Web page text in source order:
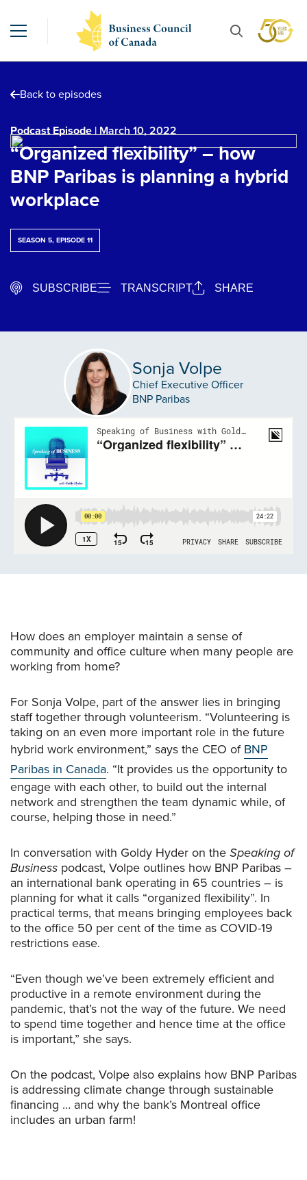
Back to episodes
Podcast Episode| March 10, 2022
“Organized flexibility” – how
BNP Paribas is planning a hybrid
workplace
SEASON 5, EPISODE 11
SUBSCRIBE TRANSCRIPT SHARE
Sonja Volpe
Chief Executive Officer
BNP Paribas
How does an employer maintain a sense of
community and office culture when many people are
working from home?
For Sonja Volpe, part of the answer lies in bringing
staff together through volunteerism. “Volunteering is
taking on an even more important role in the future
hybrid work environment,” says the CEO ofBNP
Paribas in Canada. “It provides us the opportunity to
engage with each other, to build out the internal
network and strengthen the team dynamic while, of
course, helping those in need.”
In conversation with Goldy Hyder on theSpeaking of
Business podcast, Volpe outlines how BNP Paribas –
an international bank operating in 65 countries – is
planning for what it calls “organized flexibility”. In
practical terms, that means bringing employees back
to the office 50 per cent of the time as COVID-19
restrictions ease.
“Even though we’ve been extremely efficient and
productive in a remote environment during the
pandemic, that’s not the way of the future. We need
to spend time together and hence time at the office
is important,” she says.
On the podcast, Volpe also explains how BNP Paribas
is addressing climate change through sustainable
financing … and why the bank’s Montreal office
includes an urban farm!